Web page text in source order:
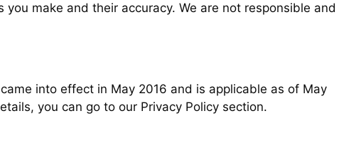
make and their accuracy. We are not responsible and
into effect in May 2016 and is applicable as of May
you can go to our Privacy Policy section.